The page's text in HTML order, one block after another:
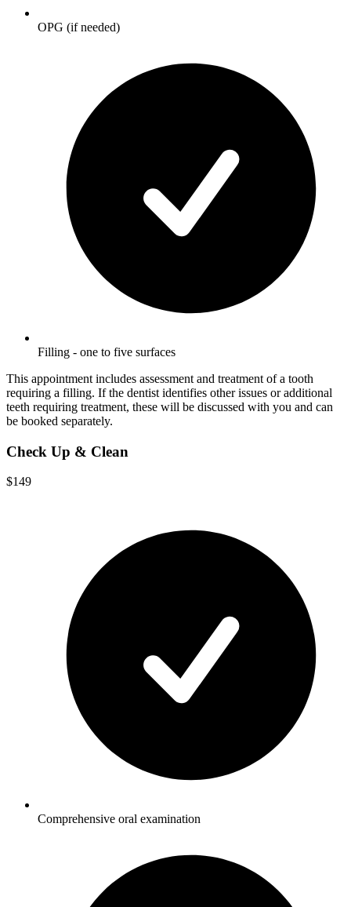
OPG (if needed)
Filling - one to five surfaces
This appointment includes assessment and treatment of a tooth
requiring a filling. If the dentist identifies other issues or additional
teeth requiring treatment, these will be discussed with you and can
be booked separately.
Check Up & Clean
$149
Comprehensive oral examination